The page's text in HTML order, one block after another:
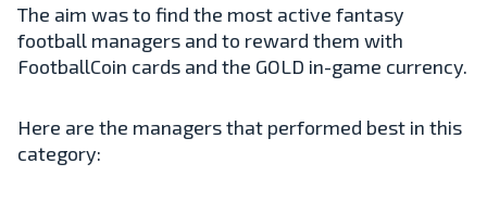
The aim was to find the most active fantasy
football managers and to reward them with
FootballCoin cards and the GOLD in-game currency.
Here are the managers that performed best in this
category: